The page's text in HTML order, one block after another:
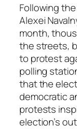
Following
Alexei
month,
the streets,
to protest
polling
that the
democratic
protests
election’s